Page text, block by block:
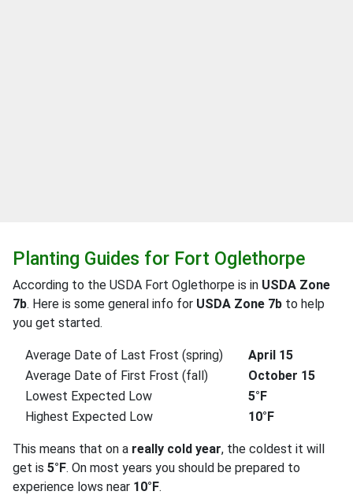
Planting Guides for Fort Oglethorpe
According to the USDA Fort Oglethorpe is in USDA Zone
7b. Here is some general info for USDA Zone 7b to help
you get started.
Average Date of Last Frost (spring)
April 15
Average Date of First Frost (fall)
October 15
Lowest Expected Low
5°F
Highest Expected Low
10°F
This means that on a really cold year, the coldest it will
get is 5°F. On most years you should be prepared to
experience lows near 10°F.